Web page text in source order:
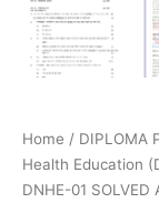
Home / DIPLOMA
Health Education
DNHE-01